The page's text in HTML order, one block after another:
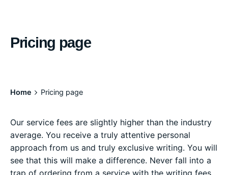
Pricing page
Home Pricing page
Our service fees are slightly higher than the industry
average. You receive a truly attentive personal
approach from us and truly exclusive writing. You will
see that this will make a difference. Never fall into a
trap of ordering from a service with the writing fees